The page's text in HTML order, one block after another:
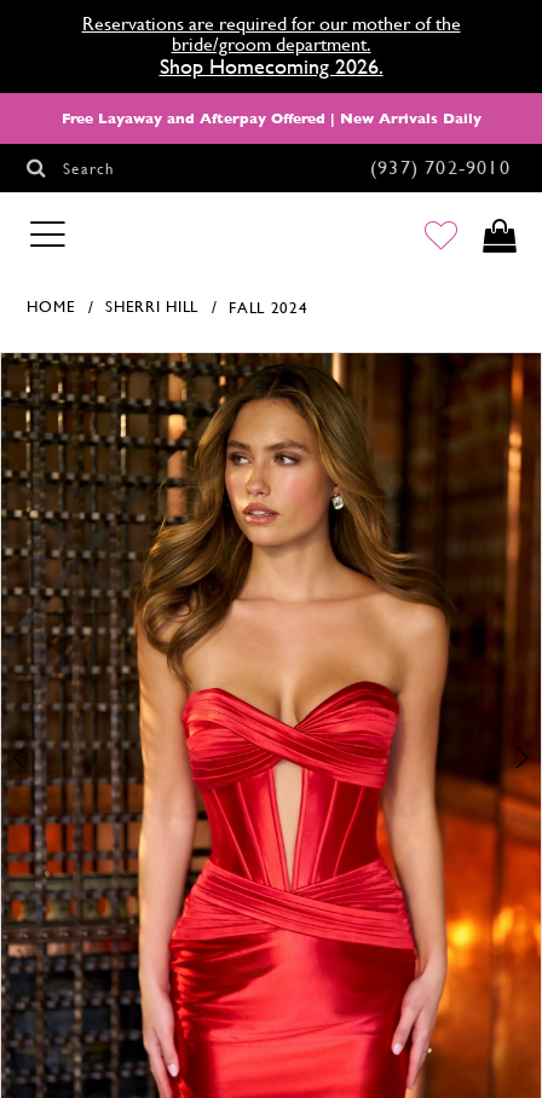
Reservations are required for our mother of the
bride/groom department.
Shop Homecoming 2026.
Free Layaway and Afterpay Offered | New Arrivals Daily
(937) 702‑9010
Search
HOMECOMING
HOME SHERRI HILL FALL 2024
Products Views Carousel
Skip
to
end
Pause
autoplay
Previous
Slide
Next
Slide
0
1
3
4